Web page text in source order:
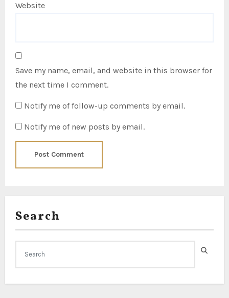
Website
Save my name, email, and website in this browser for
the next time I comment.
Notify me of follow-up comments by email.
Notify me of new posts by email.
Search